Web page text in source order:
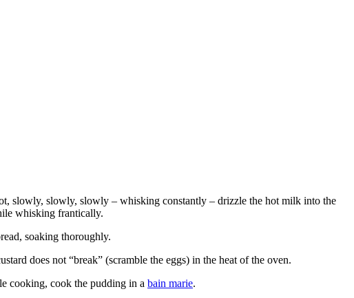
slowly, slowly, slowly – whisking constantly – drizzle the hot milk into the
whisking frantically.
soaking thoroughly.
does not “break” (scramble the eggs) in the heat of the oven.
cooking, cook the pudding in a bain marie.